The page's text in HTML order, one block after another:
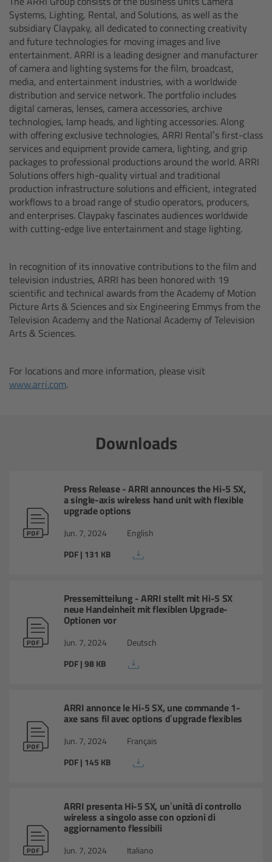
Systems, Lighting, Rental, and Solutions, as well as the
subsidiary Claypaky, all dedicated to connecting creativity
and future technologies for moving images and live
entertainment. ARRI is a leading designer and manufacturer
of camera and lighting systems for the film, broadcast,
media, and entertainment industries, with a worldwide
distribution and service network. The portfolio includes
digital cameras, lenses, camera accessories, archive
technologies, lamp heads, and lighting accessories. Along
with offering exclusive technologies, ARRI Rental’s first-class
services and equipment provide camera, lighting, and grip
packages to professional productions around the world. ARRI
Solutions offers high-quality virtual and traditional
production infrastructure solutions and efficient, integrated
workflows to a broad range of studio operators, producers,
and enterprises. Claypaky fascinates audiences worldwide
with cutting-edge live entertainment and stage lighting.
In recognition of its innovative contributions to the film and
television industries, ARRI has been honored with 19
scientific and technical awards from the Academy of Motion
Picture Arts & Sciences and six Engineering Emmys from the
Television Academy and the National Academy of Television
Arts & Sciences.
For locations and more information, please visit
www.arri.com.
Downloads
Press Release - ARRI announces the Hi-5 SX,
a single-axis wireless hand unit with flexible
upgrade options
Jun. 7, 2024
English
PDF | 131 KB
Pressemitteilung - ARRI stellt mit Hi-5 SX
neue Handeinheit mit flexiblen Upgrade-
Optionen vor
Jun. 7, 2024
Deutsch
PDF | 98 KB
ARRI annonce le Hi-5 SX, une commande 1-
axe sans fil avec options d’upgrade flexibles
Jun. 7, 2024
Français
PDF | 145 KB
ARRI presenta Hi-5 SX, un’unità di controllo
wireless a singolo asse con opzioni di
aggiornamento flessibili
Jun. 7, 2024
Italiano
Ultrasonic Distance Measure Unit UDM-1
LCUBEs
Motor Controllers
cmotion Products
Overview
Steady Zoom & Pan-Bar Zoom
cmotion Broadcast camin
cPro & cPro One
cmotion cdistance
Overview
Motor Controllers
Encoder
Single Axis Unit SXU-1
Camera Stabilizer Systems
TRINITY 2 and ARTEMIS 2
Overview
ARTEMIS 2
ARTEMIS 2 Live
360 EVO
Legacy